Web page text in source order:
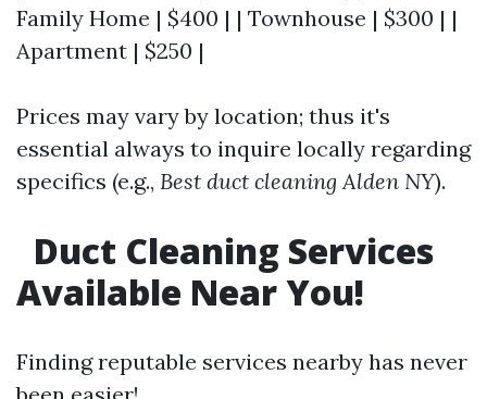
Family Home | $400 | | Townhouse | $300 | |
Apartment | $250 |
Prices may vary by location; thus it's
essential always to inquire locally regarding
specifics (e.g., Best duct cleaning Alden NY).
Duct Cleaning Services
Available Near You!
Finding reputable services nearby has never